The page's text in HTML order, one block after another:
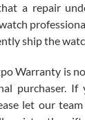
many after the
watch, tank large!
a repair
ship the
Warranty is
purchaser. If
let our